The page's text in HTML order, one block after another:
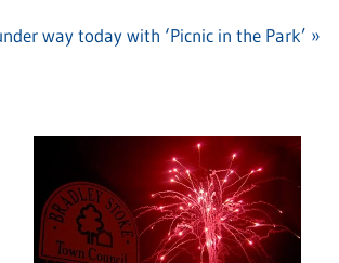
way today with ‘Picnic in the Park’